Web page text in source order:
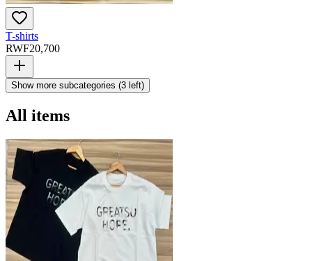
T-shirts
RWF20,700
Show more subcategories (3 left)
All items